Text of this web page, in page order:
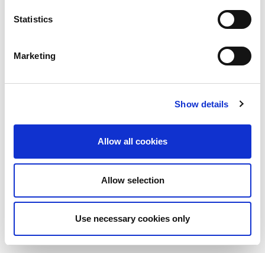
Statistics
Marketing
Show details
Allow all cookies
Allow selection
Use necessary cookies only